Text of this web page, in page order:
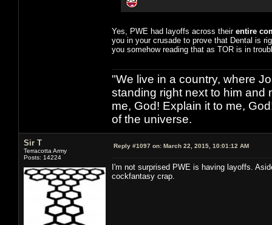
Yes, PWE had layoffs across their entire
you in your crusade to prove that Dental is
you somehow reading that as TOR is in
"We live in a country, where
standing right next to him and
me, God! Explain it to me,
of the universe.
Sir T
Terracotta Army
Posts: 14224
Reply #1097 on: March 22, 2015, 10:01:12 AM
I'm not surprised PWE is having layoffs.
cockfantasy crap.